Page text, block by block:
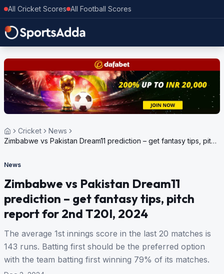
All Cricket Scores All Football Scores
Cricket
News
Zimbabwe vs Pakistan Dream11 prediction – get fantasy tips, pitch
News
Zimbabwe vs Pakistan Dream11
prediction – get fantasy tips, pitch
report for 2nd T20I, 2024
The average 1st innings score in the last 20 matches is
143 runs. Batting first should be the preferred option
with the team batting first winning 79% of its matches.